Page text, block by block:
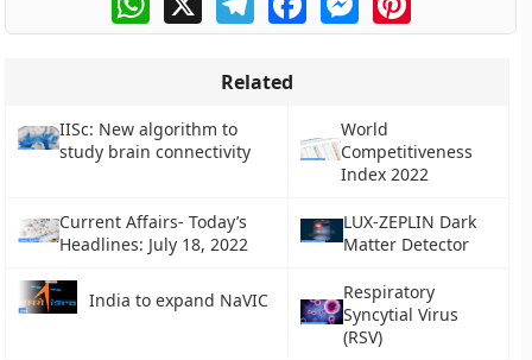
Related
IISc: New algorithm to
study brain connectivity
World
Competitiveness
Index 2022
Current Affairs- Today’s
Headlines: July 18, 2022
LUX-ZEPLIN Dark
Matter Detector
India to expand NaVIC
Respiratory
Syncytial Virus
(RSV)